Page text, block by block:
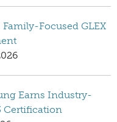
Focused GLEX
Earns Industry-
Certification